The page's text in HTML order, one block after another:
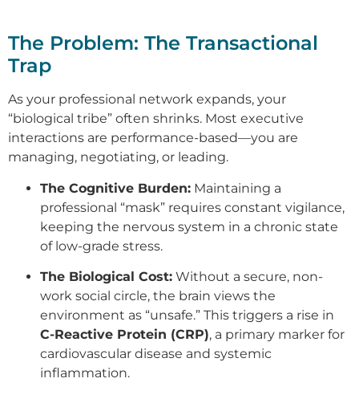
The Problem: The Transactional
Trap
As your professional network expands, your
“biological tribe” often shrinks. Most executive
interactions are performance-based—you are
managing, negotiating, or leading.
The Cognitive Burden: Maintaining a
professional “mask” requires constant vigilance,
keeping the nervous system in a chronic state
of low-grade stress.
The Biological Cost: Without a secure, non-
work social circle, the brain views the
environment as “unsafe.” This triggers a rise in
C-Reactive Protein (CRP), a primary marker for
cardiovascular disease and systemic
inflammation.